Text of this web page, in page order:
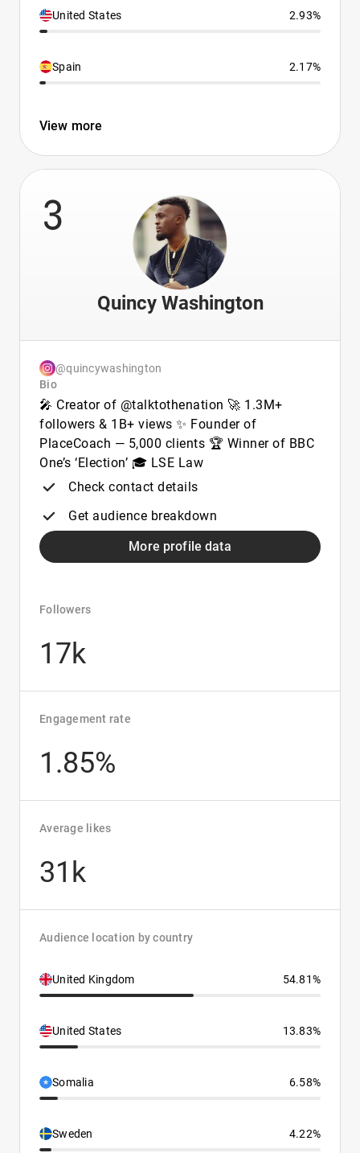
United States 2.93%
Spain 2.17%
View more
3
Quincy Washington
@quincywashington
Bio
🎤 Creator of @talktothenation 🚀 1.3M+
followers & 1B+ views ✨ Founder of
PlaceCoach — 5,000 clients 🏆 Winner of BBC
One’s ‘Election’ 🎓 LSE Law
Check contact details
Get audience breakdown
More profile data
Followers
17k
Engagement rate
1.85%
Average likes
31k
Audience location by country
United Kingdom 54.81%
United States 13.83%
Somalia 6.58%
Sweden 4.22%